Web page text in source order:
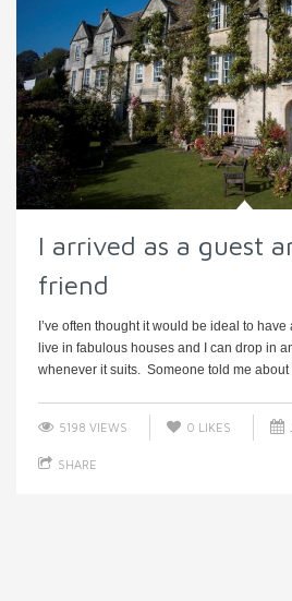
I arrived as a guest
friend
I’ve often thought it would be ideal to
live in fabulous houses and I can drop in
whenever it suits. Someone told me about
5198 VIEWS 0 LIKES
SHARE